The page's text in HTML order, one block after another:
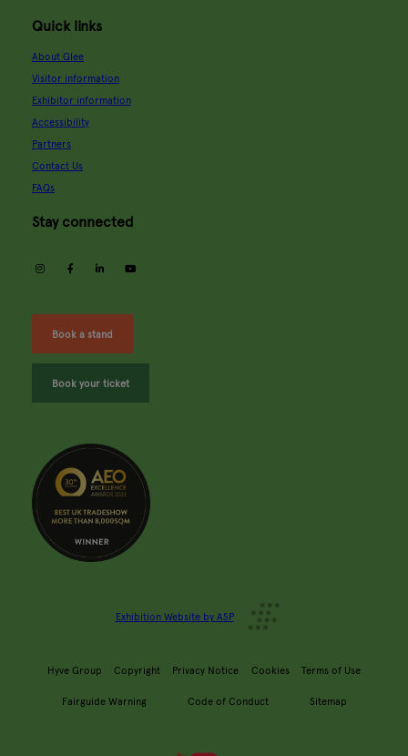
Quick links
About Glee
Visitor information
Exhibitor information
Accessibility
Partners
Contact Us
FAQs
Stay connected
instagramfacebooklinkedin
Book a stand
Book your ticket
Exhibition Website by ASP
Hyve Group Copyright Privacy Notice Cookies Terms of Use
Fairguide Warning Code of Conduct Sitemap